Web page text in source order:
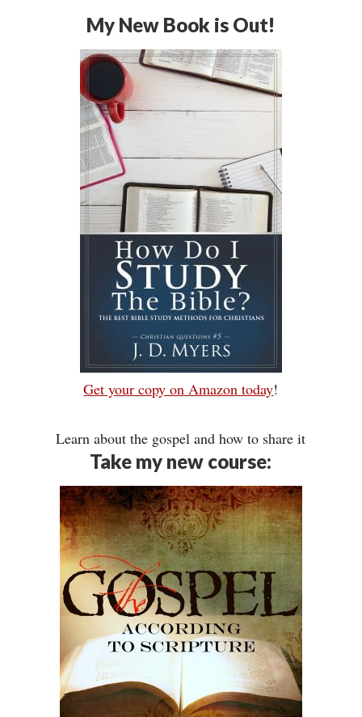
My New Book is Out!
Get your copy on Amazon today!
Learn about the gospel and how to share it
Take my new course: